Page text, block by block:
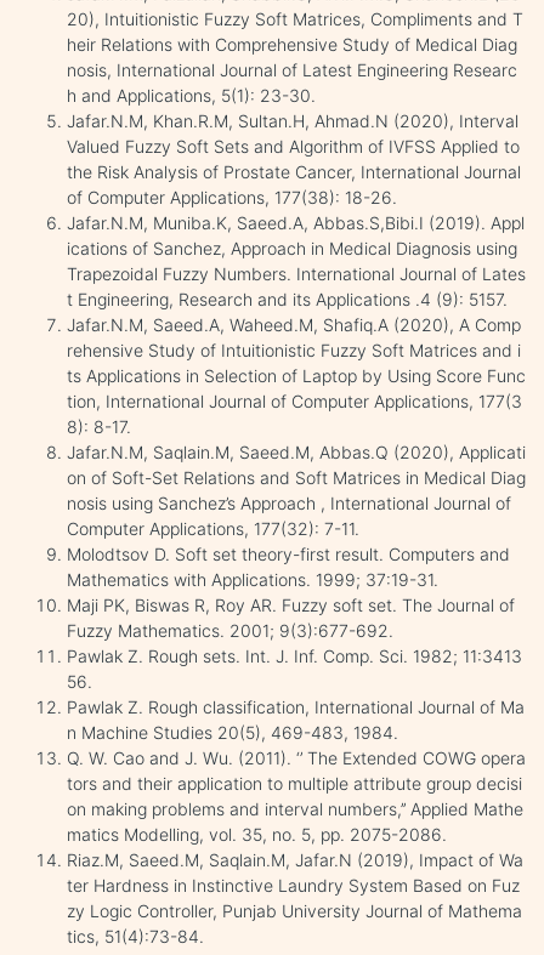
20), Intuitionistic Fuzzy Soft Matrices, Compliments and T
heir Relations with Comprehensive Study of Medical Diag
nosis, International Journal of Latest Engineering Researc
h and Applications, 5(1): 23-30.
Jafar.N.M, Khan.R.M, Sultan.H, Ahmad.N (2020), Interval
Valued Fuzzy Soft Sets and Algorithm of IVFSS Applied to
the Risk Analysis of Prostate Cancer, International Journal
of Computer Applications, 177(38): 18-26.
Jafar.N.M, Muniba.K, Saeed.A, Abbas.S,Bibi.I (2019). Appl
ications of Sanchez, Approach in Medical Diagnosis using
Trapezoidal Fuzzy Numbers. International Journal of Lates
t Engineering, Research and its Applications .4 (9): 5157.
Jafar.N.M, Saeed.A, Waheed.M, Shafiq.A (2020), A Comp
rehensive Study of Intuitionistic Fuzzy Soft Matrices and i
ts Applications in Selection of Laptop by Using Score Func
tion, International Journal of Computer Applications, 177(3
8): 8-17.
Jafar.N.M, Saqlain.M, Saeed.M, Abbas.Q (2020), Applicati
on of Soft-Set Relations and Soft Matrices in Medical Diag
nosis using Sanchez’s Approach , International Journal of
Computer Applications, 177(32): 7-11.
Molodtsov D. Soft set theory-first result. Computers and
Mathematics with Applications. 1999; 37:19-31.
Maji PK, Biswas R, Roy AR. Fuzzy soft set. The Journal of
Fuzzy Mathematics. 2001; 9(3):677-692.
Pawlak Z. Rough sets. Int. J. Inf. Comp. Sci. 1982; 11:3413
56.
Pawlak Z. Rough classification, International Journal of Ma
n Machine Studies 20(5), 469-483, 1984.
Q. W. Cao and J. Wu. (2011). ‘’ The Extended COWG opera
tors and their application to multiple attribute group decisi
on making problems and interval numbers,’’ Applied Mathe
matics Modelling, vol. 35, no. 5, pp. 2075-2086.
Riaz.M, Saeed.M, Saqlain.M, Jafar.N (2019), Impact of Wa
ter Hardness in Instinctive Laundry System Based on Fuz
zy Logic Controller, Punjab University Journal of Mathema
tics, 51(4):73-84.